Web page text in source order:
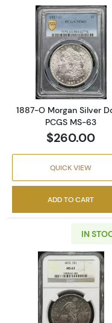
Read
1887-O Morgan Silver
PCGS MS-63
$260.00
QUICK VIEW
ADD TO CART
IN
Read